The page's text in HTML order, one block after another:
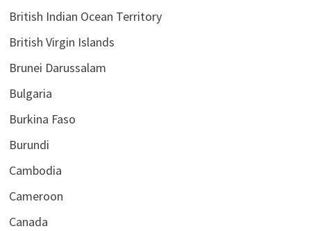
British Indian Ocean Territory
British Virgin Islands
Brunei Darussalam
Bulgaria
Burkina Faso
Burundi
Cambodia
Cameroon
Canada